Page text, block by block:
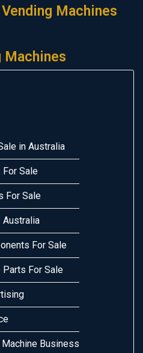
Machines
Machines
in Australia
For Sale
For Sale
Australia
For Sale
Parts For Sale
Machine Business